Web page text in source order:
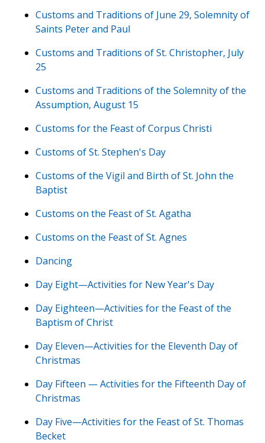
Customs and Traditions of June 29, Solemnity of
Saints Peter and Paul
Customs and Traditions of St. Christopher, July
25
Customs and Traditions of the Solemnity of the
Assumption, August 15
Customs for the Feast of Corpus Christi
Customs of St. Stephen's Day
Customs of the Vigil and Birth of St. John the
Baptist
Customs on the Feast of St. Agatha
Customs on the Feast of St. Agnes
Dancing
Day Eight—Activities for New Year's Day
Day Eighteen—Activities for the Feast of the
Baptism of Christ
Day Eleven—Activities for the Eleventh Day of
Christmas
Day Fifteen — Activities for the Fifteenth Day of
Christmas
Day Five—Activities for the Feast of St. Thomas
Becket